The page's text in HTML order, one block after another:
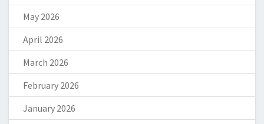
May 2026
April 2026
March 2026
February 2026
January 2026